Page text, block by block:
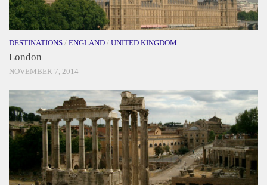
DESTINATIONS / ENGLAND / UNITED KINGDOM
London
NOVEMBER 7, 2014